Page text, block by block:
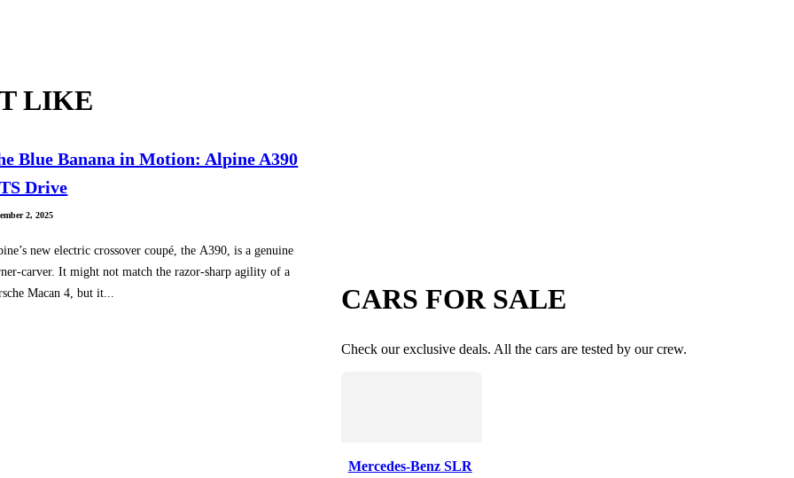
LIKE
Blue Banana in Motion: Alpine A390
Drive
2, 2025
new electric crossover coupé, the A390, is a genuine
carver. It might not match the razor-sharp agility of a
Macan 4, but it...
CARS FOR SALE
Check our exclusive deals. All the cars are tested by our crew.
Mercedes-Benz SLR